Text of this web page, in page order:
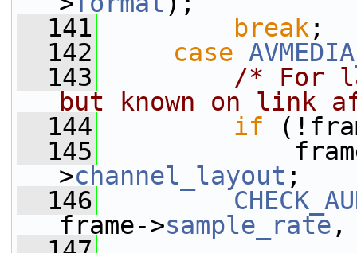
  141
break ;
  142
case
  143
/* For
but known on link
  144
if
  145
>channel_layout ;
  146
frame->sample_rate ,